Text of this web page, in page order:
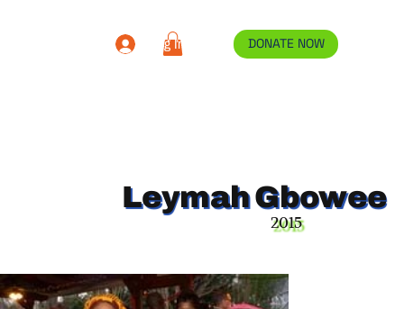
DONATE NOW
Log In
Leymah Gbowee
2015